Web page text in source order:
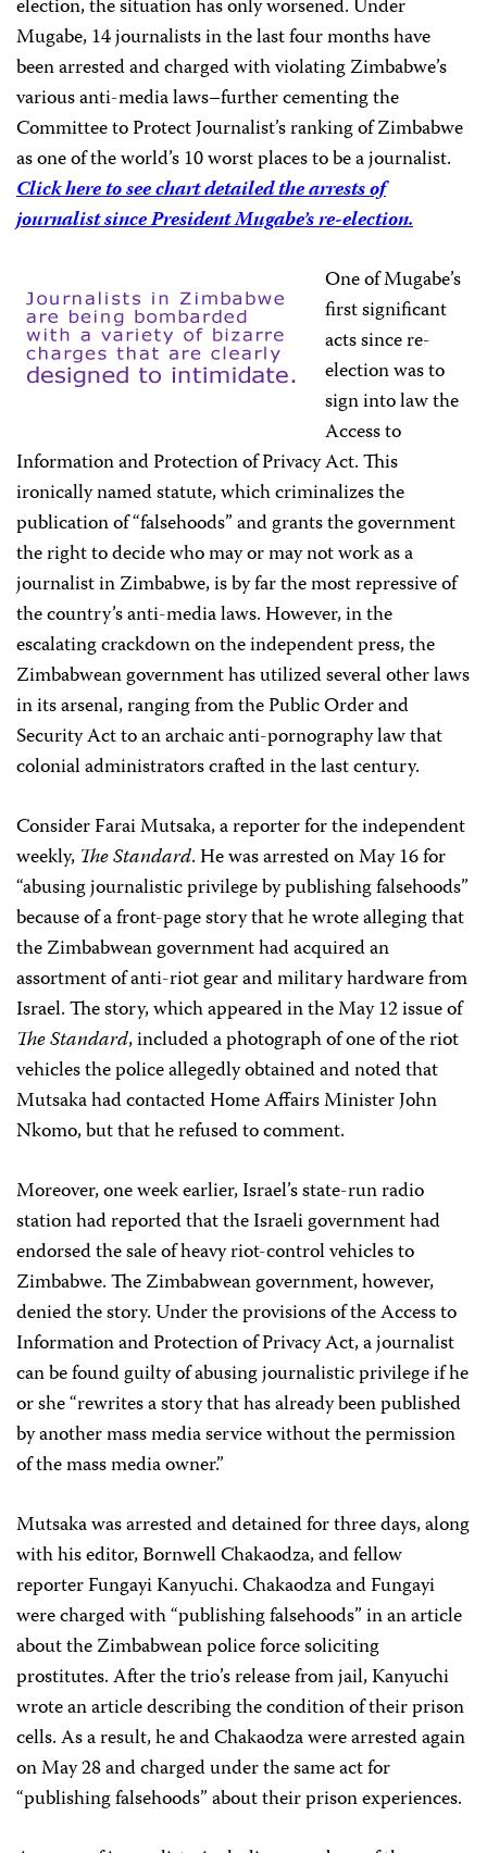
election, the situation has only worsened. Under
Mugabe, 14 journalists in the last four months have
been arrested and charged with violating Zimbabwe’s
various anti-media laws–further cementing the
Committee to Protect Journalist’s ranking of Zimbabwe
as one of the world’s 10 worst places to be a journalist.
Click here to see chart detailed the arrests of
journalist since President Mugabe’s re-election.
One of Mugabe’s
first significant
acts since re-
election was to
sign into law the
Access to
Information and Protection of Privacy Act. This
ironically named statute, which criminalizes the
publication of “falsehoods” and grants the government
the right to decide who may or may not work as a
journalist in Zimbabwe, is by far the most repressive of
the country’s anti-media laws. However, in the
escalating crackdown on the independent press, the
Zimbabwean government has utilized several other laws
in its arsenal, ranging from the Public Order and
Security Act to an archaic anti-pornography law that
colonial administrators crafted in the last century.
Consider Farai Mutsaka, a reporter for the independent
weekly, The Standard. He was arrested on May 16 for
“abusing journalistic privilege by publishing falsehoods”
because of a front-page story that he wrote alleging that
the Zimbabwean government had acquired an
assortment of anti-riot gear and military hardware from
Israel. The story, which appeared in the May 12 issue of
The Standard, included a photograph of one of the riot
vehicles the police allegedly obtained and noted that
Mutsaka had contacted Home Affairs Minister John
Nkomo, but that he refused to comment.
Moreover, one week earlier, Israel’s state-run radio
station had reported that the Israeli government had
endorsed the sale of heavy riot-control vehicles to
Zimbabwe. The Zimbabwean government, however,
denied the story. Under the provisions of the Access to
Information and Protection of Privacy Act, a journalist
can be found guilty of abusing journalistic privilege if he
or she “rewrites a story that has already been published
by another mass media service without the permission
of the mass media owner.”
Mutsaka was arrested and detained for three days, along
with his editor, Bornwell Chakaodza, and fellow
reporter Fungayi Kanyuchi. Chakaodza and Fungayi
were charged with “publishing falsehoods” in an article
about the Zimbabwean police force soliciting
prostitutes. After the trio’s release from jail, Kanyuchi
wrote an article describing the condition of their prison
cells. As a result, he and Chakaodza were arrested again
on May 28 and charged under the same act for
“publishing falsehoods” about their prison experiences.